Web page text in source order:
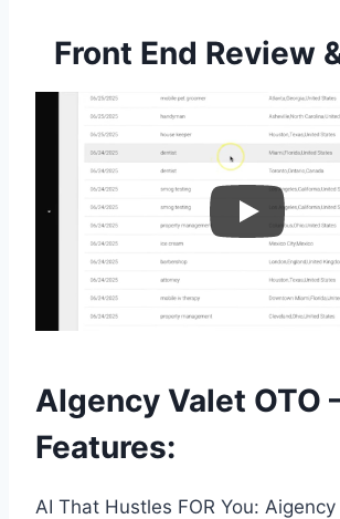
Front End Review
AIgency Valet OTO
Features:
AI That Hustles FOR You: